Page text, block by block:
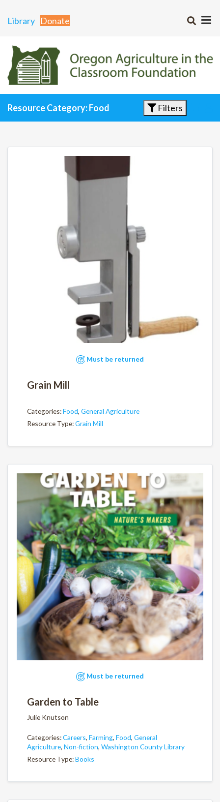
Library Donate
Resource Category: Food Filters
Must be returned
Grain Mill
Categories:Food, General Agriculture
Resource Type:Grain Mill
Must be returned
Garden to Table
Julie Knutson
Categories:Careers, Farming, Food, General
Agriculture, Non-fiction, Washington County Library
Resource Type:Books